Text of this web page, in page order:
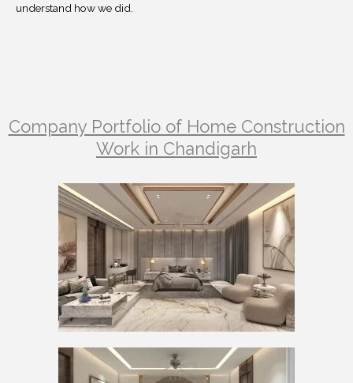
understand how we did.
Company Portfolio of Home Construction
Work in Chandigarh